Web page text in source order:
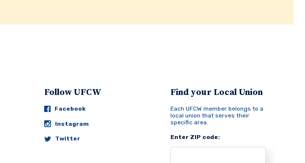
Follow UFCW
Facebook
Instagram
Twitter
Find your Local Union
Each UFCW member belongs to a
local union that serves their
specific area.
Enter ZIP code: